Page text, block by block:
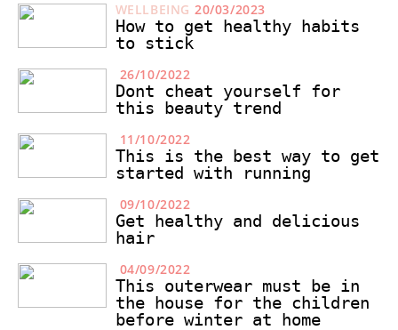
WELLBEING 20/03/2023
How to get healthy habits
to stick
26/10/2022
Dont cheat yourself for
this beauty trend
11/10/2022
This is the best way to get
started with running
09/10/2022
Get healthy and delicious
hair
04/09/2022
This outerwear must be in
the house for the children
before winter at home